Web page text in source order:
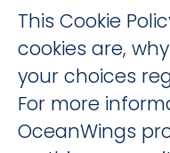
This Cookie
cookies are,
your choices
For more
OceanWings